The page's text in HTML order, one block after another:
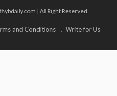
| All Right Reserved.
and Conditions Write for Us